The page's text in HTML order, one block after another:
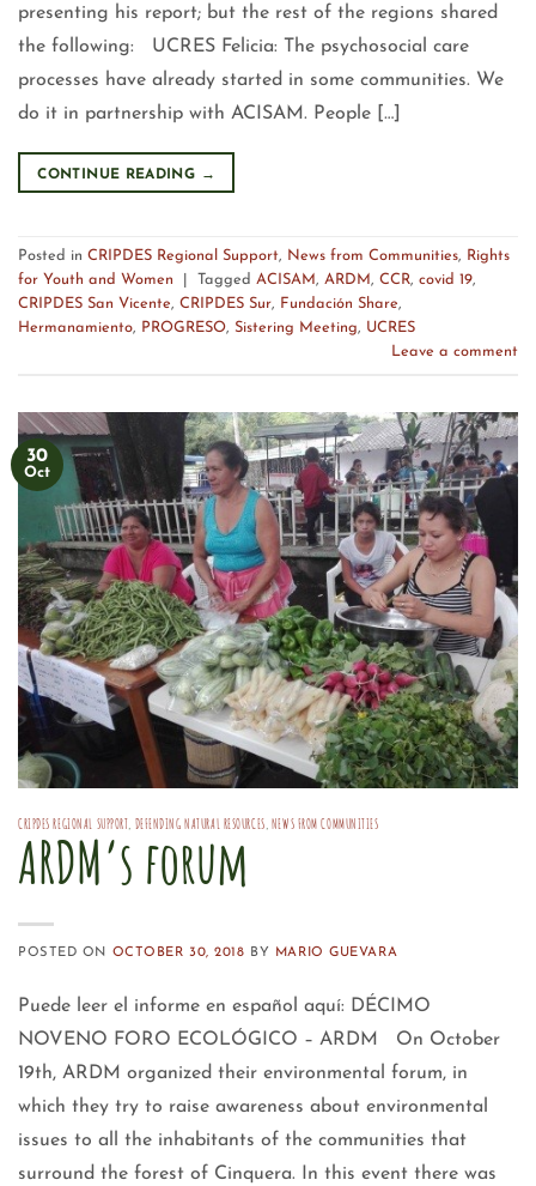
presenting his report; but the rest of the regions shared
the following: UCRES Felicia: The psychosocial care
processes have already started in some communities. We
do it in partnership with ACISAM. People […]
CONTINUE READING →
Posted in CRIPDES Regional Support, News from Communities, Rights
for Youth and Women
Tagged ACISAM, ARDM, CCR, covid 19,
CRIPDES San Vicente, CRIPDES Sur, Fundación Share,
Hermanamiento, PROGRESO, Sistering Meeting, UCRES
Leave a comment
30
Oct
CRIPDES REGIONAL SUPPORT, DEFENDING NATURAL RESOURCES, NEWS FROM COMMUNITIES
ARDM’s forum
POSTED ON OCTOBER 30, 2018 BY MARIO GUEVARA
Puede leer el informe en español aquí: DÉCIMO
NOVENO FORO ECOLÓGICO – ARDM On October
19th, ARDM organized their environmental forum, in
which they try to raise awareness about environmental
issues to all the inhabitants of the communities that
surround the forest of Cinquera. In this event there was